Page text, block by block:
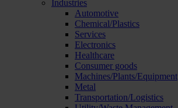
Industries
Automotive
Chemical/Plastics
Services
Electronics
Healthcare
Consumer goods
Machines/Plants/Equipment
Metal
Transportation/Logistics